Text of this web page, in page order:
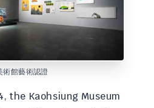
術館藝術認證
the Kaohsiung Museum